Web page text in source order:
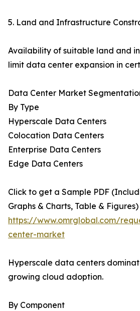
5. Land and Infrastructure
Availability of suitable land and
limit data center expansion in
Data Center Market
By Type
Hyperscale Data Centers
Colocation Data Centers
Enterprise Data Centers
Edge Data Centers
Click to get a Sample PDF
Graphs & Charts, Table & Figures)
https://www.omrglobal.com/
center-market
Hyperscale data centers
growing cloud adoption.
By Component